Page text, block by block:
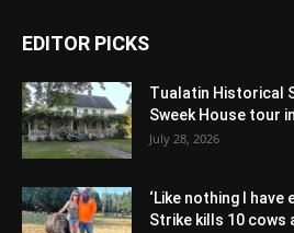
EDITOR PICKS
Tualatin Historical
Sweek House tour
July 28, 2026
‘Like nothing I have
Strike kills 10 cows